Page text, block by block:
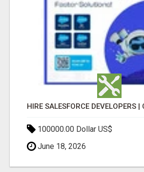
100000.00 Dollar US$
June 18, 2026